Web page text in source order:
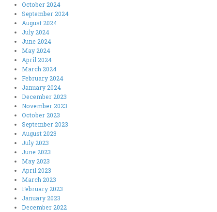
October 2024
September 2024
August 2024
July 2024
June 2024
May 2024
April 2024
March 2024
February 2024
January 2024
December 2023
November 2023
October 2023
September 2023
August 2023
July 2023
June 2023
May 2023
April 2023
March 2023
February 2023
January 2023
December 2022